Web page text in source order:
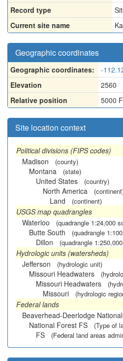
Record type
Current site name
Geographic coordinates
Geographic coordinates: -
Elevation
2560
Relative position
5000
Site location context
Political divisions (FIPS codes)
Madison
(county)
Montana (state)
United States (country)
North America
Land (continent)
USGS map quadrangles
Waterloo
(quadrangle 1:24,000
Butte South (quadrangle
Dillon (quadrangle
Hydrologic units (watersheds)
Jefferson
(hydrologic unit)
Missouri Headwaters
Missouri Headwaters
Missouri (hydrologic
Federal lands
Beaverhead-Deerlodge
National Forest FS (Type of
FS (Federal land areas